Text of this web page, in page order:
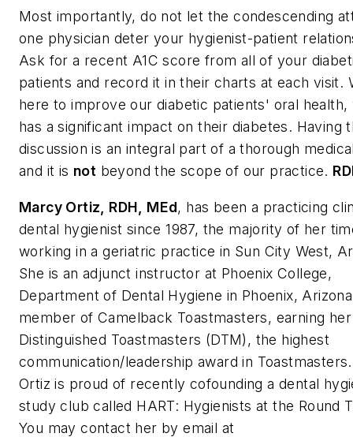
Most importantly, do not let the condescending
one physician deter your hygienist-patient
Ask for a recent A1C score from all of your
patients and record it in their charts at each visit.
here to improve our diabetic patients' oral health,
has a significant impact on their diabetes. Having
discussion is an integral part of a thorough
and it is not beyond the scope of our practice.
Marcy Ortiz, RDH, MEd, has been a practicing
dental hygienist since 1987, the majority of her
working in a geriatric practice in Sun City West,
She is an adjunct instructor at Phoenix College,
Department of Dental Hygiene in Phoenix,
member of Camelback Toastmasters, earning her
Distinguished Toastmasters (DTM), the highest
communication/leadership award in
Ortiz is proud of recently cofounding a dental
study club called HART: Hygienists at the Round
You may contact her by email at